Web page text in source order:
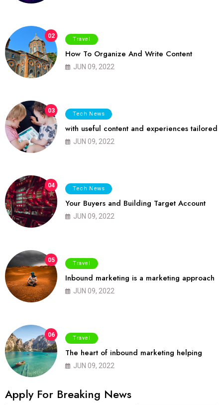
02 Travel
How To Organize And Write Content
JUN 09, 2022
03 Tech News
with useful content and experiences tailored
JUN 09, 2022
04 Tech News
Your Buyers and Building Target Account
JUN 09, 2022
05 Travel
Inbound marketing is a marketing approach
JUN 09, 2022
06 Travel
The heart of inbound marketing helping
JUN 09, 2022
Apply For Breaking News